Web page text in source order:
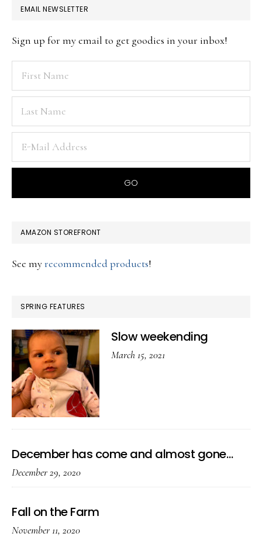
EMAIL NEWSLETTER
Sign up for my email to get goodies in your inbox!
AMAZON STOREFRONT
See myrecommended products!
SPRING FEATURES
Slow weekending
March 15, 2021
December has come and almost gone…
December 29, 2020
Fall on the Farm
November 11, 2020